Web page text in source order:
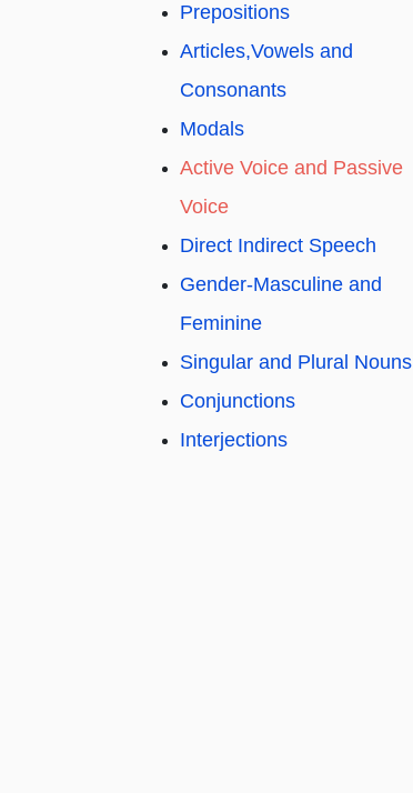
Prepositions
Articles,Vowels and
Consonants
Modals
Active Voice and Passive
Voice
Direct Indirect Speech
Gender-Masculine and
Feminine
Singular and Plural Nouns
Conjunctions
Interjections